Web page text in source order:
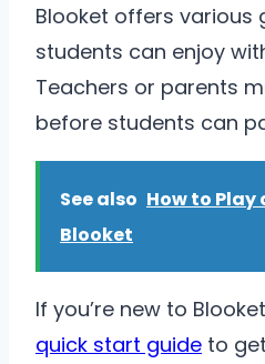
Blooket offers various
students can enjoy
Teachers or parents
before students can
See also How to Play
Blooket
If you’re new to
quick start guide to